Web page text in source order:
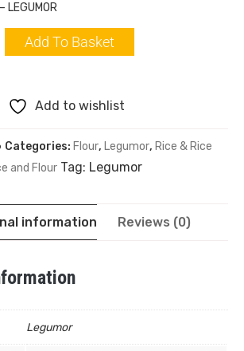
Add To Basket
Add to wishlist
Categories: Flour, Legumor, Rice & Rice
and Flour Tag: Legumor
information Reviews (0)
Legumor